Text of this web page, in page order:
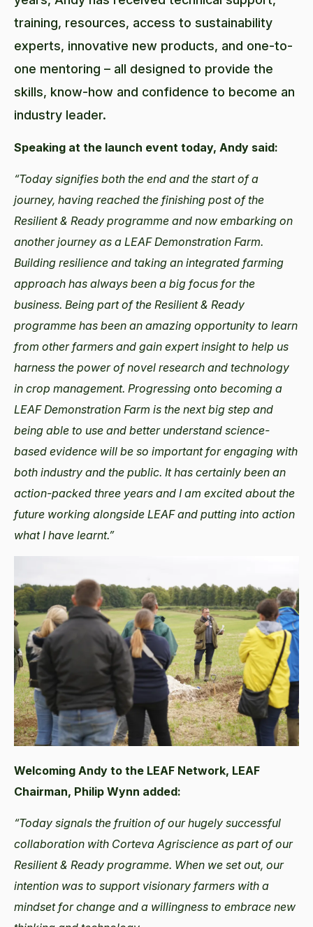
training, resources, access to sustainability
experts, innovative new products, and one-to-
one mentoring – all designed to provide the
skills, know-how and confidence to become an
industry leader.
Speaking at the launch event today, Andy said:
“Today signifies both the end and the start of a
journey, having reached the finishing post of the
Resilient & Ready programme and now embarking on
another journey as a LEAF Demonstration Farm.
Building resilience and taking an integrated farming
approach has always been a big focus for the
business. Being part of the Resilient & Ready
programme has been an amazing opportunity to learn
from other farmers and gain expert insight to help us
harness the power of novel research and technology
in crop management. Progressing onto becoming a
LEAF Demonstration Farm is the next big step and
being able to use and better understand science-
based evidence will be so important for engaging with
both industry and the public. It has certainly been an
action-packed three years and I am excited about the
future working alongside LEAF and putting into action
what I have learnt.”
Welcoming Andy to the LEAF Network, LEAF
Chairman, Philip Wynn added:
“Today signals the fruition of our hugely successful
collaboration with Corteva Agriscience as part of our
Resilient & Ready programme. When we set out, our
intention was to support visionary farmers with a
mindset for change and a willingness to embrace new